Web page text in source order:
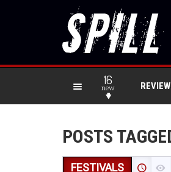
16
new
POSTS
FESTIVALS